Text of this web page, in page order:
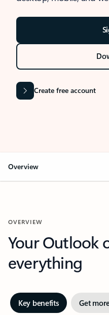
Create free account
Overview
OVERVIEW
Your Outlook
everything
Key benefits Get